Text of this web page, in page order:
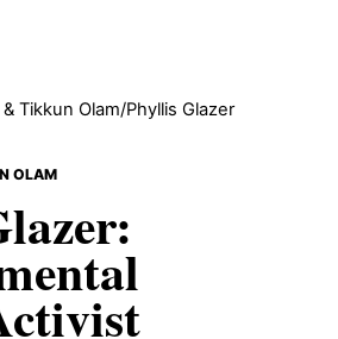
Tikkun Olam/Phyllis Glazer
OLAM